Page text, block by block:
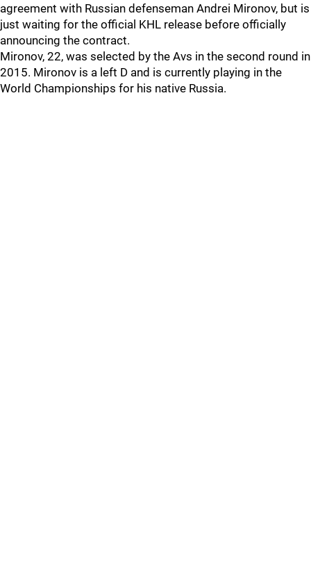
agreement with Russian defenseman Andrei Mironov, but is
just waiting for the official KHL release before officially
announcing the contract.
Mironov, 22, was selected by the Avs in the second round in
2015. Mironov is a left D and is currently playing in the
World Championships for his native Russia.